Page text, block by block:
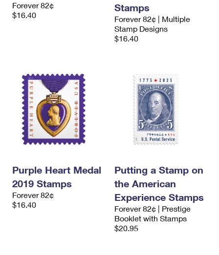
Forever 82¢
$16.40
Stamps
Forever 82¢ | Multiple
Stamp Designs
$16.40
Purple Heart Medal
2019 Stamps
Forever 82¢
$16.40
Putting a Stamp on
the American
Experience Stamps
Forever 82¢ | Prestige
Booklet with Stamps
$20.95